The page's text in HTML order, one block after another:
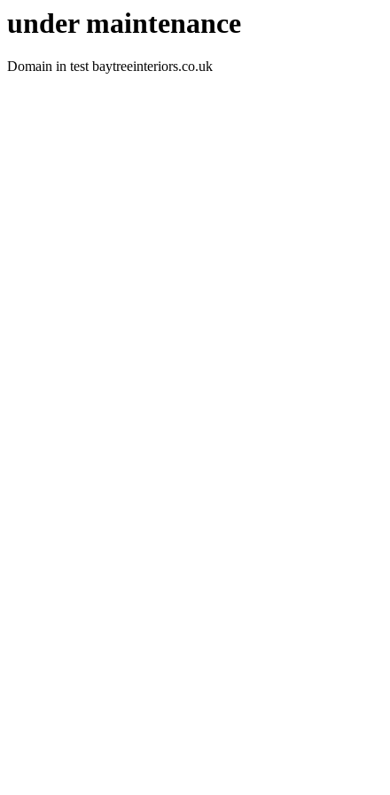
under maintenance
Domain in test baytreeinteriors.co.uk